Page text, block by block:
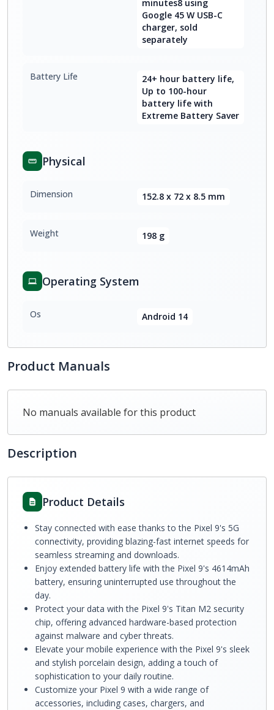
minutes8 using
Google 45 W USB-C
charger, sold
separately
Battery Life
24+ hour battery life,
Up to 100-hour
battery life with
Extreme Battery Saver
Physical
Dimension 152.8 x 72 x 8.5 mm
Weight 198 g
Operating System
Os Android 14
Product Manuals
No manuals available for this product
Description
Product Details
Stay connected with ease thanks to the Pixel 9's 5G
connectivity, providing blazing-fast internet speeds for
seamless streaming and downloads.
Enjoy extended battery life with the Pixel 9's 4614mAh
battery, ensuring uninterrupted use throughout the
day.
Protect your data with the Pixel 9's Titan M2 security
chip, offering advanced hardware-based protection
against malware and cyber threats.
Elevate your mobile experience with the Pixel 9's sleek
and stylish porcelain design, adding a touch of
sophistication to your daily routine.
Customize your Pixel 9 with a wide range of
accessories, including cases, chargers, and